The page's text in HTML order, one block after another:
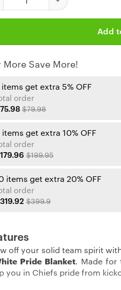
Add
More Save More!
items get extra 5% OFF
order
$79.98
items get extra 10% OFF
order
$199.95
items get extra 20% OFF
order
$399.9
off your solid team spirit
Pride Blanket. Made for
you in Chiefs pride from